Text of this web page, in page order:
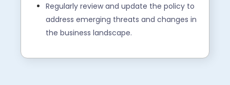
Regularly review and update the policy to
address emerging threats and changes in
the business landscape.